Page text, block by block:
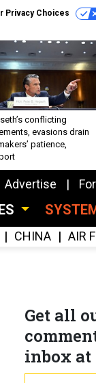
Privacy Choices
conflicting
evasions drain
patience,
Advertise
CHINA AIR
Get all
inbox at